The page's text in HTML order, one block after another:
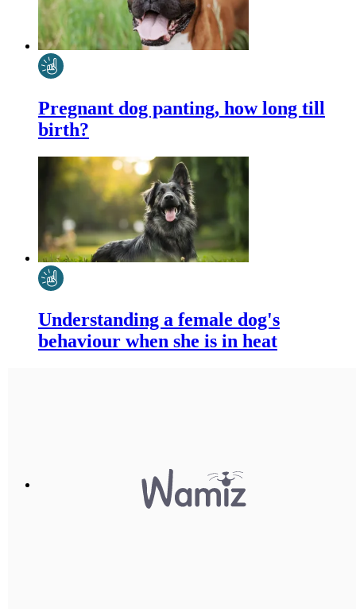
Pregnant dog panting, how long till
birth?
Understanding a female dog's
behaviour when she is in heat